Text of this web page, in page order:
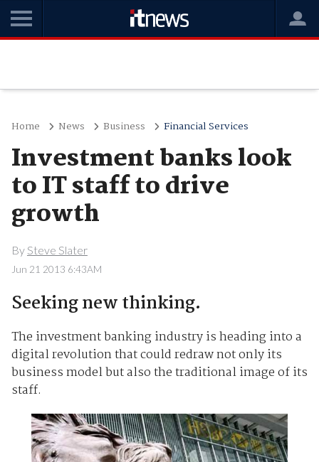
Home News Business Financial Services
Investment banks look
to IT staff to drive
growth
By Steve Slater
Jun 21 2013 6:43AM
Seeking new thinking.
The investment banking industry is heading into a
digital revolution that could redraw not only its
business model but also the traditional image of its
staff.